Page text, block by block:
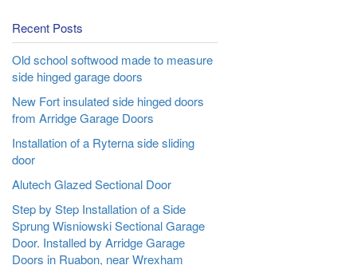
Recent Posts
Old school softwood made to measure
side hinged garage doors
New Fort insulated side hinged doors
from Arridge Garage Doors
Installation of a Ryterna side sliding
door
Alutech Glazed Sectional Door
Step by Step Installation of a Side
Sprung Wisniowski Sectional Garage
Door. Installed by Arridge Garage
Doors in Ruabon, near Wrexham